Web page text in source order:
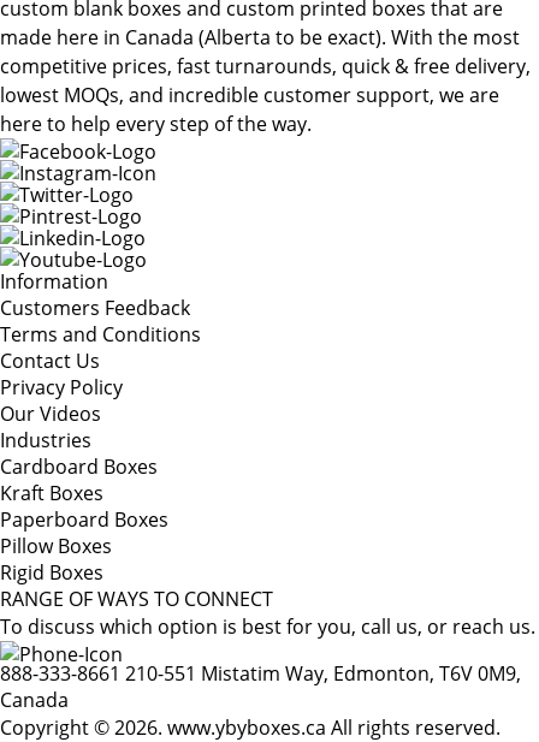
custom blank boxes and custom printed boxes that are
made here in Canada (Alberta to be exact). With the most
competitive prices, fast turnarounds, quick & free delivery,
lowest MOQs, and incredible customer support, we are
here to help every step of the way.
Information
Customers Feedback
Terms and Conditions
Contact Us
Privacy Policy
Our Videos
Industries
Cardboard Boxes
Kraft Boxes
Paperboard Boxes
Pillow Boxes
Rigid Boxes
RANGE OF WAYS TO CONNECT
To discuss which option is best for you, call us, or reach us.
888-333-8661 210-551 Mistatim Way, Edmonton, T6V 0M9,
Canada
Copyright © 2026. www.ybyboxes.ca All rights reserved.